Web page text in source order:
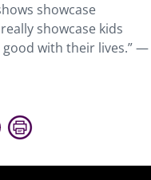
showcase
showcase kids
with their lives.” —